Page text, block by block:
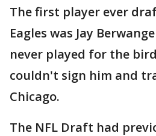
The first player ever
Eagles was Jay
never played for the
couldn't sign him and
Chicago.
The NFL Draft had